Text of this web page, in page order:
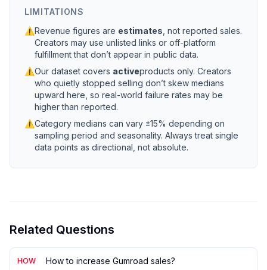
LIMITATIONS
⚠Revenue figures are estimates , not reported sales.
Creators may use unlisted links or off-platform
fulfillment that don’t appear in public data.
⚠Our dataset covers activeproducts only. Creators
who quietly stopped selling don’t skew medians
upward here, so real-world failure rates may be
higher than reported.
⚠Category medians can vary ±15% depending on
sampling period and seasonality. Always treat single
data points as directional, not absolute.
Related Questions
HOW How to increase Gumroad sales?